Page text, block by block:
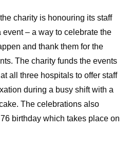
charity is honouring its staff
– a way to celebrate the
and thank them for the
The charity funds the events
all three hospitals to offer staff
during a busy shift with a
The celebrations also
birthday which takes place on